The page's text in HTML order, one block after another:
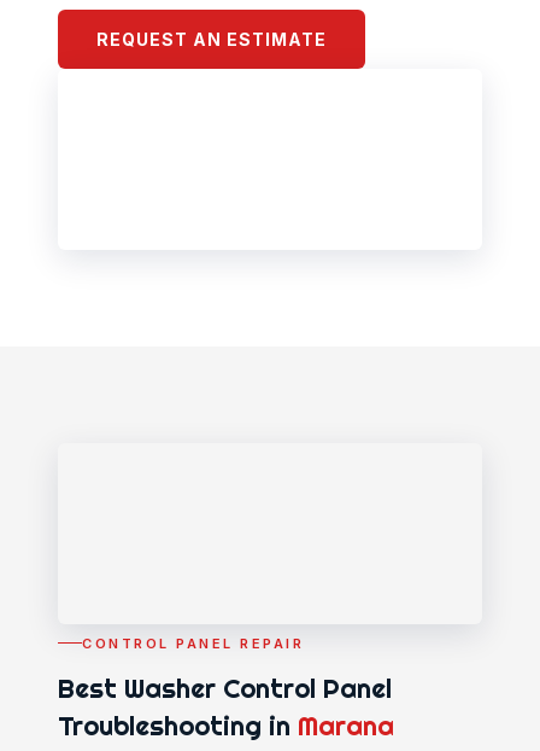
REQUEST AN ESTIMATE
CONTROL PANEL REPAIR
Best Washer Control Panel
Troubleshooting in Marana